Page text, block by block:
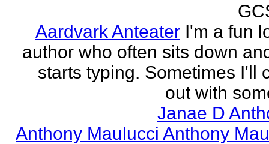
Aardvark Anteater I'm a fun
author who often sits down
starts typing. Sometimes I'll
out with
Janae D
Anthony Maulucci Anthony